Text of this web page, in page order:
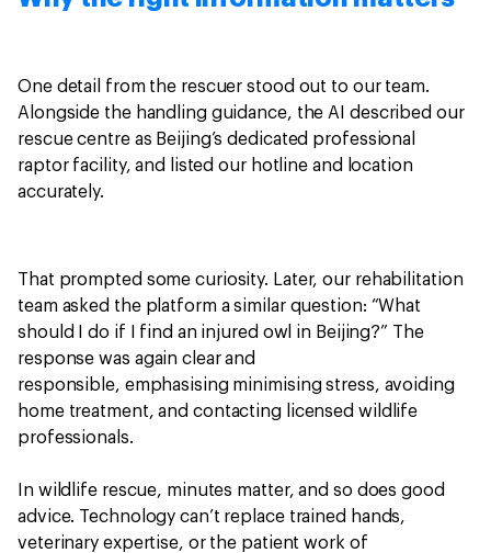
One detail from the rescuer stood out to our team.
Alongside the handling guidance, the AI described our
rescue centre as Beijing’s dedicated professional
raptor facility, and listed our hotline and location
accurately.
That prompted some curiosity. Later, our rehabilitation
team asked the platform a similar question: “What
should I do if I find an injured owl in Beijing?” The
response was again clear and
responsible, emphasising minimising stress, avoiding
home treatment, and contacting licensed wildlife
professionals.
In wildlife rescue, minutes matter, and so does good
advice. Technology can’t replace trained hands,
veterinary expertise, or the patient work of